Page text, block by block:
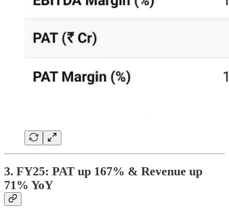
3. FY25: PAT up 167% & Revenue up
71% YoY